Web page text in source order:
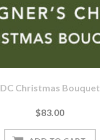
DC Christmas Bouquet
$83.00